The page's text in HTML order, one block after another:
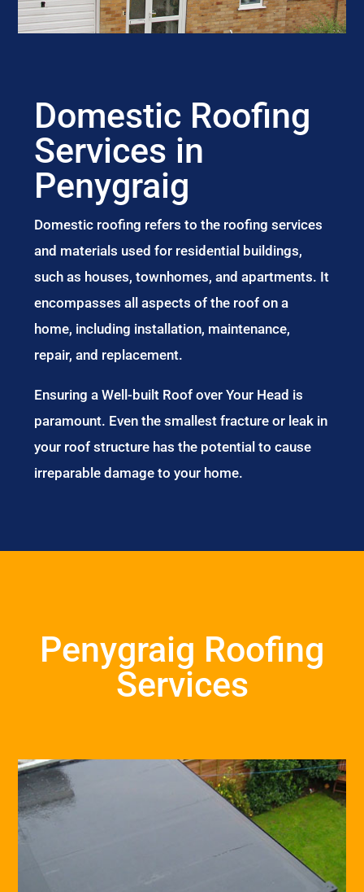
Domestic Roofing
Services in
Penygraig
Domestic roofing refers to the roofing services
and materials used for residential buildings,
such as houses, townhomes, and apartments. It
encompasses all aspects of the roof on a
home, including installation, maintenance,
repair, and replacement.
Ensuring a Well-built Roof over Your Head is
paramount. Even the smallest fracture or leak in
your roof structure has the potential to cause
irreparable damage to your home.
Penygraig Roofing
Services